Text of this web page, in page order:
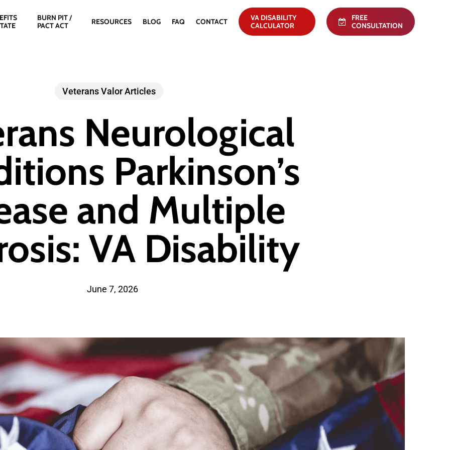
BURN PIT /
PACT ACT
RESOURCES BLOG FAQ CONTACT
VA DISABILITY
CALCULATOR
FREE
CONSULTATION
Veterans Valor Articles
Neurological
Parkinson’s
and Multiple
VA Disability
June 7, 2026